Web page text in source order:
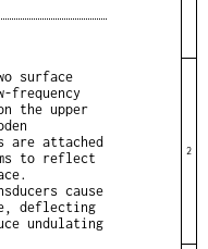
surface
frequency
the upper
are attached
to reflect
cause
deflecting
undulating
2